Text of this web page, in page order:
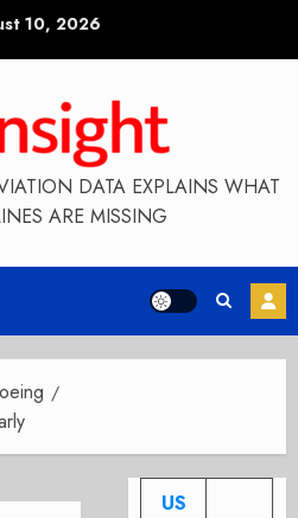
10, 2026
DATA EXPLAINS WHAT
ARE MISSING
US